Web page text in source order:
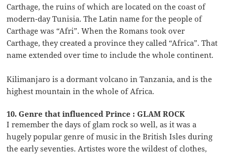
Carthage, the ruins of which are located on the coast of
modern-day Tunisia. The Latin name for the people of
Carthage was “Afri”. When the Romans took over
Carthage, they created a province they called “Africa”. That
name extended over time to include the whole continent.
Kilimanjaro is a dormant volcano in Tanzania, and is the
highest mountain in the whole of Africa.
10. Genre that influenced Prince : GLAM ROCK
I remember the days of glam rock so well, as it was a
hugely popular genre of music in the British Isles during
the early seventies. Artistes wore the wildest of clothes,